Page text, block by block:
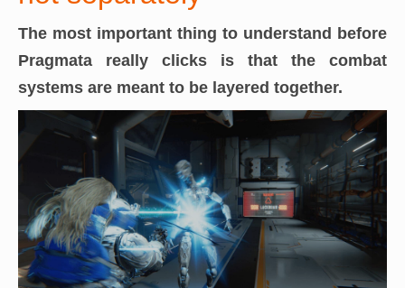
The most important thing to understand before
Pragmata really clicks is that the combat
systems are meant to be layered together.